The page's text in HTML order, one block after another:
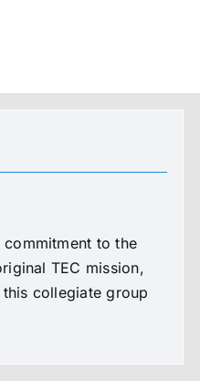
commitment to the
TEC mission,
collegiate group